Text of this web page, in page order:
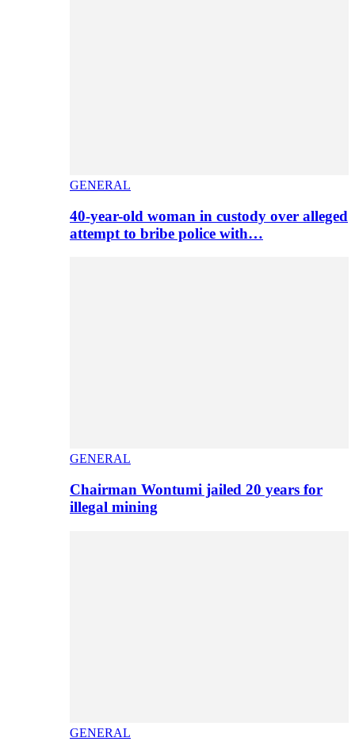
GENERAL
40-year-old woman in custody over alleged
attempt to bribe police with…
GENERAL
Chairman Wontumi jailed 20 years for
illegal mining
GENERAL